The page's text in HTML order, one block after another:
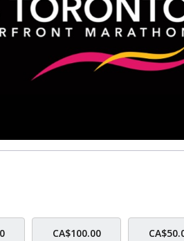
Help
in 2026
CA$100.00